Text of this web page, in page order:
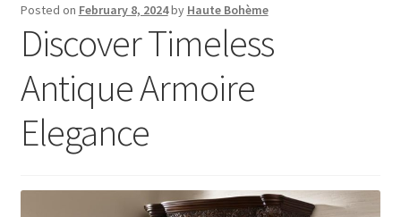
Contact Us
Posted on February 8, 2024by Haute Bohème
Discover Timeless
Antique Armoire
Elegance